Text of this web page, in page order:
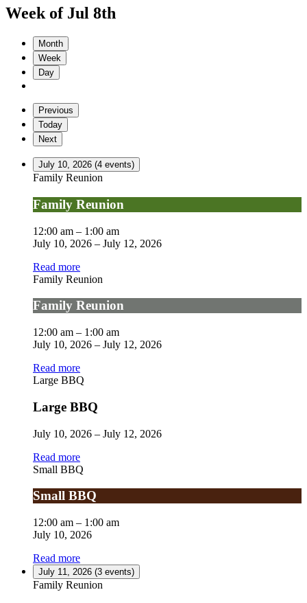
Week of Jul 8th
Month
Week
Day
Previous
Today
Next
July 10, 2026 (4 events)
Family Reunion
Family Reunion
12:00 am – 1:00 am
July 10, 2026 – July 12, 2026
Read more
Family Reunion
Family Reunion
12:00 am – 1:00 am
July 10, 2026 – July 12, 2026
Read more
Large BBQ
Large BBQ
July 10, 2026 – July 12, 2026
Read more
Small BBQ
Small BBQ
12:00 am – 1:00 am
July 10, 2026
Read more
July 11, 2026 (3 events)
Family Reunion